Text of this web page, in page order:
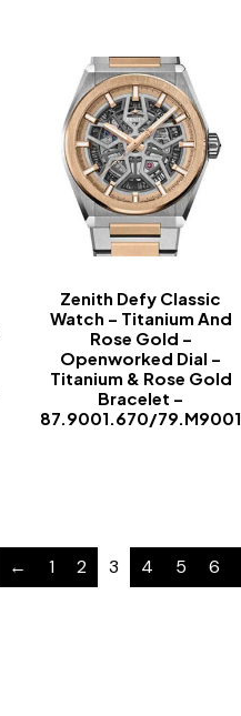
Zenith Defy Classic
Watch – Titanium And
Rose Gold –
Openworked Dial –
Titanium & Rose Gold
Bracelet –
87.9001.670/79.M9001
← 1 2 3 4 5 6